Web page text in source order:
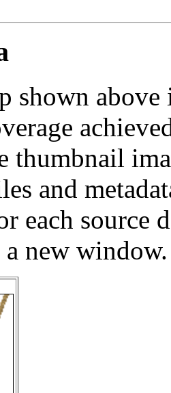
shown
thumbnail
and
each source
new window.